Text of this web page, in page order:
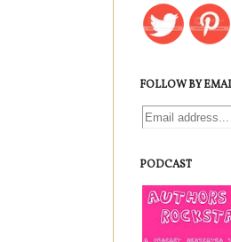
FOLLOW BY
PODCAST